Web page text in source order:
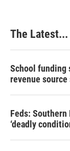
The Latest...
School funding
revenue
Feds:
‘deadly